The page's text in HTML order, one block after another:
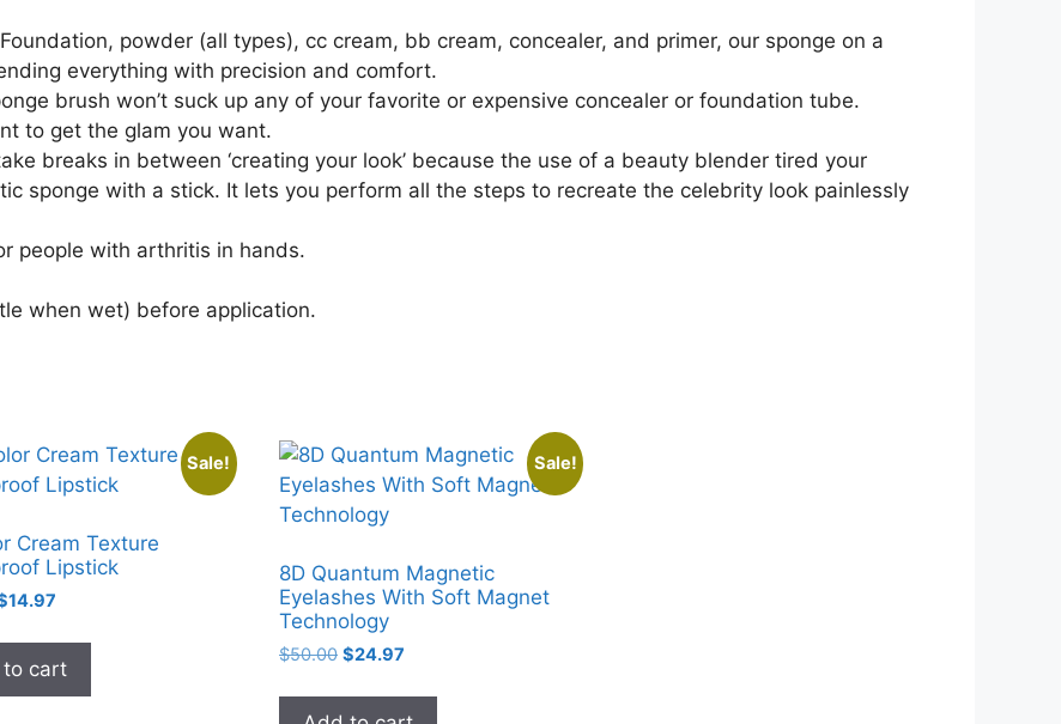
Foundation, powder (all types), cc cream, bb cream, concealer, and primer, our sponge on a
everything with precision and comfort.
brush won’t suck up any of your favorite or expensive concealer or foundation tube.
to get the glam you want.
breaks in between ‘creating your look’ because the use of a beauty blender tired your
sponge with a stick. It lets you perform all the steps to recreate the celebrity look painlessly
people with arthritis in hands.
when wet) before application.
Sale!
Cream Texture
Lipstick
14.97Current
is:
$14.97.
cart
Sale!
8D Quantum Magnetic
Eyelashes With Soft Magnet
Technology
$50.00 Original
was:
$24.97
is: